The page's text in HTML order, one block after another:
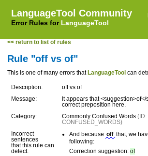
LanguageTool Community
Error Rules for LanguageTool
<< return to list of rules
Rule "off vs of"
This is one of many errors that LanguageTool can
Description:
off vs of
Message:
It appears that
correct preposition here.
Category:
Commonly Confused Words (ID:
CONFUSED_WORDS)
Incorrect
sentences
that this rule can
detect:
And because off that, we
following:
Correction suggestion: of